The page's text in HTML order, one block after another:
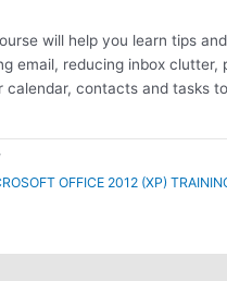
will help you learn tips
email, reducing inbox clutter,
calendar, contacts and tasks
OFFICE 2012 (XP)